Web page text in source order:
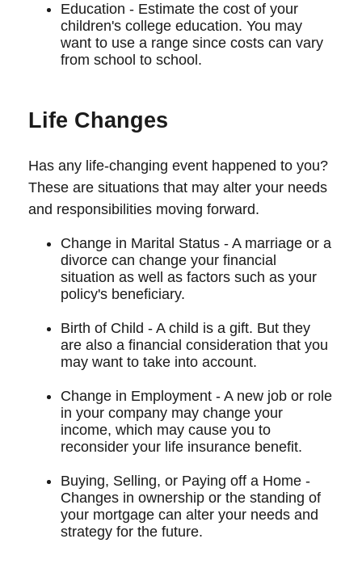
Education - Estimate the cost of your
children's college education. You may
want to use a range since costs can vary
from school to school.
Life Changes
Has any life-changing event happened to you?
These are situations that may alter your needs
and responsibilities moving forward.
Change in Marital Status - A marriage or a
divorce can change your financial
situation as well as factors such as your
policy's beneficiary.
Birth of Child - A child is a gift. But they
are also a financial consideration that you
may want to take into account.
Change in Employment - A new job or role
in your company may change your
income, which may cause you to
reconsider your life insurance benefit.
Buying, Selling, or Paying off a Home -
Changes in ownership or the standing of
your mortgage can alter your needs and
strategy for the future.